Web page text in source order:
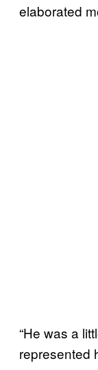
elaborated
“He was a
represented